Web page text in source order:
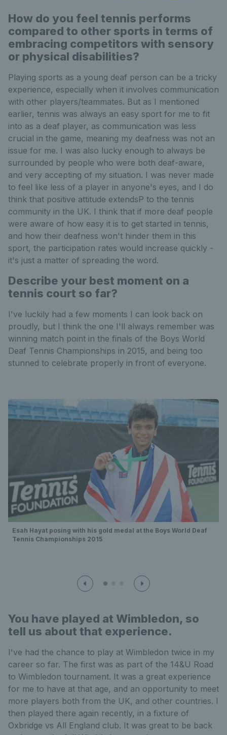
How do you feel tennis performs
compared to other sports in terms of
embracing competitors with sensory
or physical disabilities?
Playing sports as a young deaf person can be a tricky
experience, especially when it involves communication
with other players/teammates. But as I mentioned
earlier, tennis was always an easy sport for me to fit
into as a deaf player, as communication was less
crucial in the game, meaning my deafness was not an
issue for me. I was also lucky enough to always be
surrounded by people who were both deaf-aware,
and very accepting of my situation. I was never made
to feel like less of a player in anyone's eyes, and I do
think that positive attitude extendsP to the tennis
community in the UK. I think that if more deaf people
were aware of how easy it is to get started in tennis,
and how their deafness won't hinder them in this
sport, the participation rates would increase quickly -
it's just a matter of spreading the word.
Describe your best moment on a
tennis court so far?
I've luckily had a few moments I can look back on
proudly, but I think the one I'll always remember was
winning match point in the finals of the Boys World
Deaf Tennis Championships in 2015, and being too
stunned to celebrate properly in front of everyone.
Esah Hayat posing with his gold medal at the Boys World Deaf
Tennis Championships 2015
You have played at Wimbledon, so
tell us about that experience.
I've had the chance to play at Wimbledon twice in my
career so far. The first was as part of the 14&U Road
to Wimbledon tournament. It was a great experience
for me to have at that age, and an opportunity to meet
more players both from the UK, and other countries. I
then played there again recently, in a fixture of
Oxbridge vs All England club. It was great to be back